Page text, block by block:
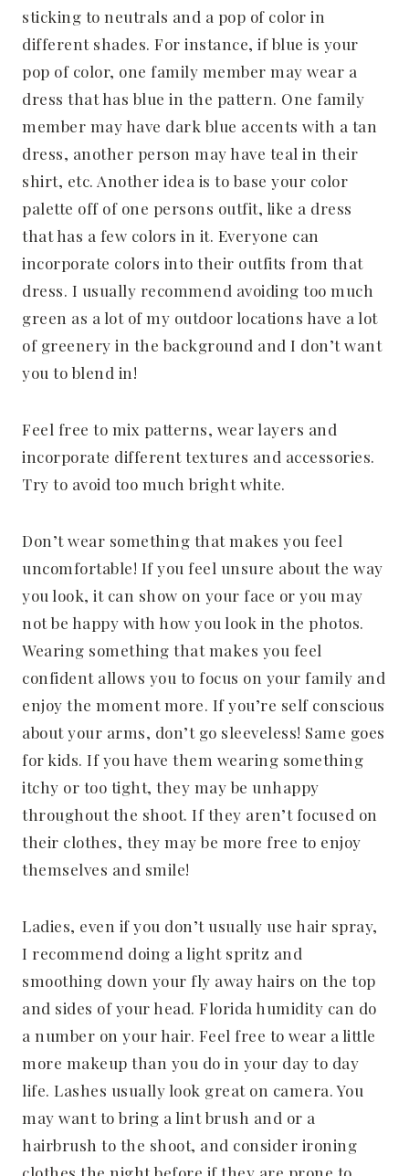
sticking to neutrals and a pop of color in
different shades. For instance, if blue is your
pop of color, one family member may wear a
dress that has blue in the pattern. One family
member may have dark blue accents with a tan
dress, another person may have teal in their
shirt, etc. Another idea is to base your color
palette off of one persons outfit, like a dress
that has a few colors in it. Everyone can
incorporate colors into their outfits from that
dress. I usually recommend avoiding too much
green as a lot of my outdoor locations have a lot
of greenery in the background and I don’t want
you to blend in!
Feel free to mix patterns, wear layers and
incorporate different textures and accessories.
Try to avoid too much bright white.
Don’t wear something that makes you feel
uncomfortable! If you feel unsure about the way
you look, it can show on your face or you may
not be happy with how you look in the photos.
Wearing something that makes you feel
confident allows you to focus on your family and
enjoy the moment more. If you’re self conscious
about your arms, don’t go sleeveless! Same goes
for kids. If you have them wearing something
itchy or too tight, they may be unhappy
throughout the shoot. If they aren’t focused on
their clothes, they may be more free to enjoy
themselves and smile!
Ladies, even if you don’t usually use hair spray,
I recommend doing a light spritz and
smoothing down your fly away hairs on the top
and sides of your head. Florida humidity can do
a number on your hair. Feel free to wear a little
more makeup than you do in your day to day
life. Lashes usually look great on camera. You
may want to bring a lint brush and or a
hairbrush to the shoot, and consider ironing
clothes the night before if they are prone to